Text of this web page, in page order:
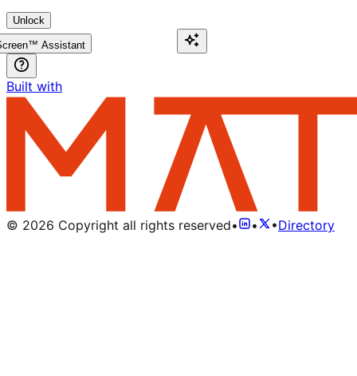
Unlock
Assistant
Built with
© 2026 Copyright all rights reserved• • •Directory